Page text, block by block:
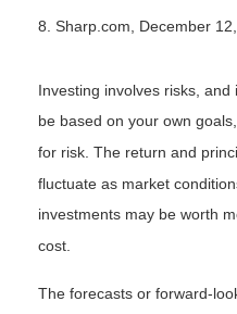
8. Sharp.com, December
Investing involves risks,
be based on your own
for risk. The return and
fluctuate as market
investments may be worth
cost.
The forecasts or forward-